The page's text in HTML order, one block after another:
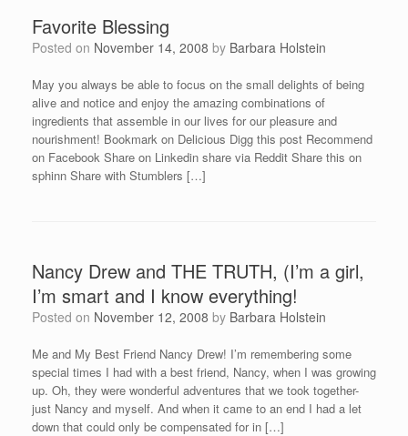
Favorite Blessing
Posted on November 14, 2008 by Barbara Holstein
May you always be able to focus on the small delights of being
alive and notice and enjoy the amazing combinations of
ingredients that assemble in our lives for our pleasure and
nourishment! Bookmark on Delicious Digg this post Recommend
on Facebook Share on Linkedin share via Reddit Share this on
sphinn Share with Stumblers […]
Nancy Drew and THE TRUTH, (I’m a girl,
I’m smart and I know everything!
Posted on November 12, 2008 by Barbara Holstein
Me and My Best Friend Nancy Drew! I’m remembering some
special times I had with a best friend, Nancy, when I was growing
up. Oh, they were wonderful adventures that we took together-
just Nancy and myself. And when it came to an end I had a let
down that could only be compensated for in […]